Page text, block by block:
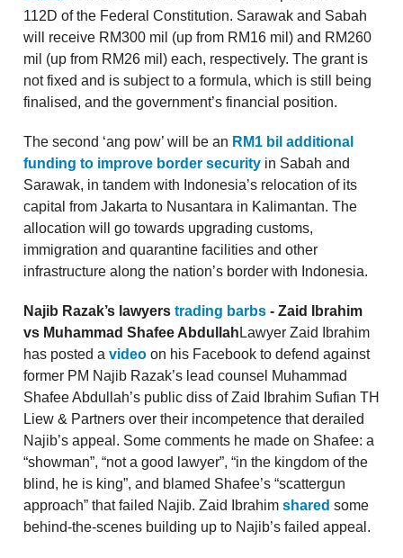
112D of the Federal Constitution. Sarawak and Sabah
will receive RM300 mil (up from RM16 mil) and RM260
mil (up from RM26 mil) each, respectively. The grant is
not fixed and is subject to a formula, which is still being
finalised, and the government’s financial position.
The second ‘ang pow’ will be an RM1 bil additional
funding to improve border security in Sabah and
Sarawak, in tandem with Indonesia’s relocation of its
capital from Jakarta to Nusantara in Kalimantan. The
allocation will go towards upgrading customs,
immigration and quarantine facilities and other
infrastructure along the nation’s border with Indonesia.
Najib Razak’s lawyers trading barbs - Zaid Ibrahim
vs Muhammad Shafee Abdullah Lawyer Zaid Ibrahim
has posted a video on his Facebook to defend against
former PM Najib Razak’s lead counsel Muhammad
Shafee Abdullah’s public diss of Zaid Ibrahim Sufian TH
Liew & Partners over their incompetence that derailed
Najib’s appeal. Some comments he made on Shafee: a
“showman”, “not a good lawyer”, “in the kingdom of the
blind, he is king”, and blamed Shafee’s “scattergun
approach” that failed Najib. Zaid Ibrahim shared some
behind-the-scenes building up to Najib’s failed appeal.